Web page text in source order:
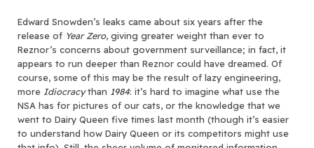
Edward Snowden’s leaks came about six years after the
release of Year Zero, giving greater weight than ever to
Reznor’s concerns about government surveillance; in fact, it
appears to run deeper than Reznor could have dreamed. Of
course, some of this may be the result of lazy engineering,
more Idiocracythan 1984: it’s hard to imagine what use the
NSA has for pictures of our cats, or the knowledge that we
went to Dairy Queen five times last month (though it’s easier
to understand how Dairy Queen or its competitors might use